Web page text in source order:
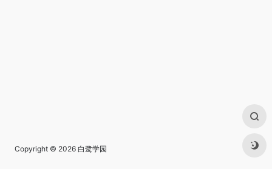
Copyright © 2026 白鹭学园